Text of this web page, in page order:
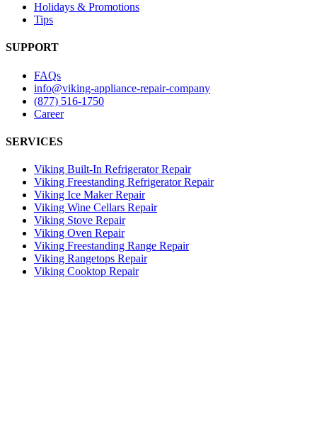
Holidays & Promotions
Tips
SUPPORT
FAQs
info@viking-appliance-repair-company
(877) 516-1750
Career
SERVICES
Viking Built-In Refrigerator Repair
Viking Freestanding Refrigerator Repair
Viking Ice Maker Repair
Viking Wine Cellars Repair
Viking Stove Repair
Viking Oven Repair
Viking Freestanding Range Repair
Viking Rangetops Repair
Viking Cooktop Repair